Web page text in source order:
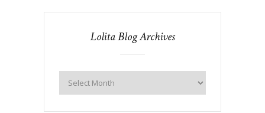
Lolita Blog Archives